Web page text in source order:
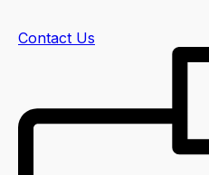
Contact Us